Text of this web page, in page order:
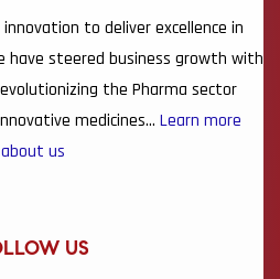
to deliver excellence in
have steered business growth with
the Pharma sector
medicines… Learn more
about us
US